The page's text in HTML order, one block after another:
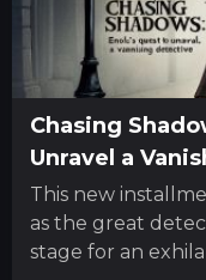
Chasing
Unravel a
This new
as the great
stage for an